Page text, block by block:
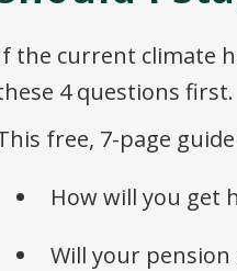
the current climate
4 questions first.
free, 7-page
How will you get
Will your pension